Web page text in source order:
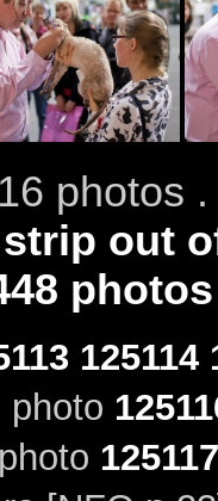
photos
out
125114
photo
125117